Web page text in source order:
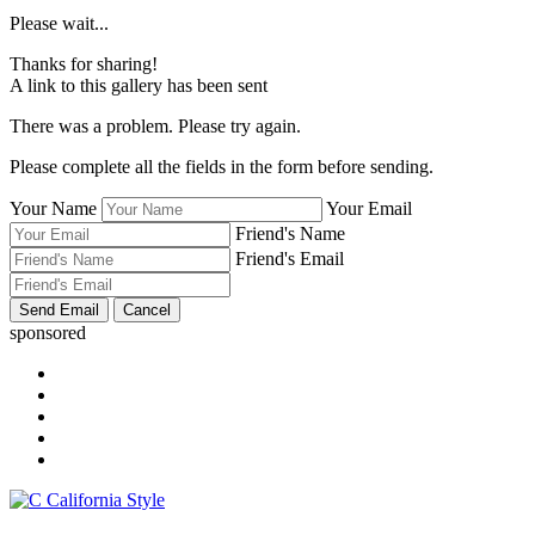
Please wait...
Thanks for sharing!
A link to this gallery has been sent
There was a problem. Please try again.
Please complete all the fields in the form before sending.
Your Name
Your Email
Friend's Name
Friend's Email
sponsored